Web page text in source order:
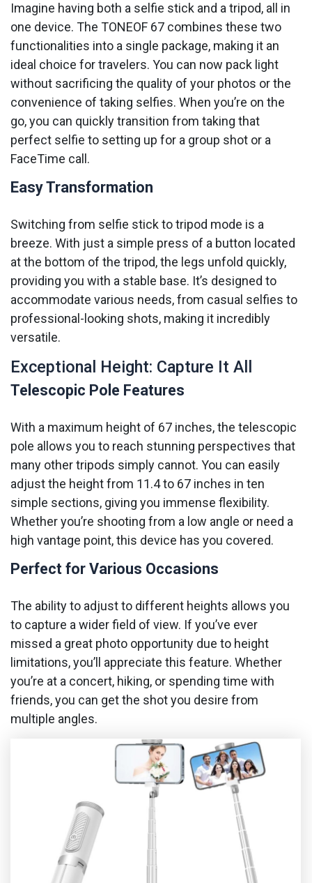
Imagine having both a selfie stick and a tripod, all in
one device. The TONEOF 67 combines these two
functionalities into a single package, making it an
ideal choice for travelers. You can now pack light
without sacrificing the quality of your photos or the
convenience of taking selfies. When you’re on the
go, you can quickly transition from taking that
perfect selfie to setting up for a group shot or a
FaceTime call.
Easy Transformation
Switching from selfie stick to tripod mode is a
breeze. With just a simple press of a button located
at the bottom of the tripod, the legs unfold quickly,
providing you with a stable base. It’s designed to
accommodate various needs, from casual selfies to
professional-looking shots, making it incredibly
versatile.
Exceptional Height: Capture It All
Telescopic Pole Features
With a maximum height of 67 inches, the telescopic
pole allows you to reach stunning perspectives that
many other tripods simply cannot. You can easily
adjust the height from 11.4 to 67 inches in ten
simple sections, giving you immense flexibility.
Whether you’re shooting from a low angle or need a
high vantage point, this device has you covered.
Perfect for Various Occasions
The ability to adjust to different heights allows you
to capture a wider field of view. If you’ve ever
missed a great photo opportunity due to height
limitations, you’ll appreciate this feature. Whether
you’re at a concert, hiking, or spending time with
friends, you can get the shot you desire from
multiple angles.